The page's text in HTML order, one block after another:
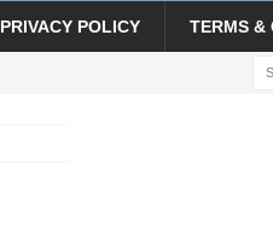
PRIVACY POLICY TERMS &